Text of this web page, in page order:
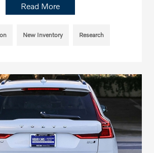
Read More
New Inventory Research